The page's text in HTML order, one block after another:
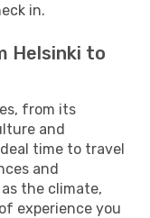
in.
Helsinki to
from its
and
time to travel
and
the climate,
experience you